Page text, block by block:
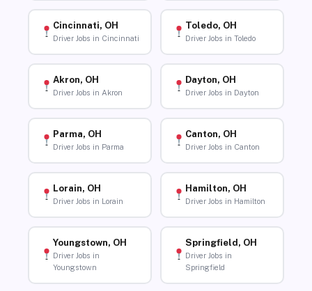
Cincinnati, OH
Driver Jobs in Cincinnati
Toledo, OH
Driver Jobs in Toledo
Akron, OH
Driver Jobs in Akron
Dayton, OH
Driver Jobs in Dayton
Parma, OH
Driver Jobs in Parma
Canton, OH
Driver Jobs in Canton
Lorain, OH
Driver Jobs in Lorain
Hamilton, OH
Driver Jobs in Hamilton
Youngstown, OH
Driver Jobs in
Youngstown
Springfield, OH
Driver Jobs in
Springfield